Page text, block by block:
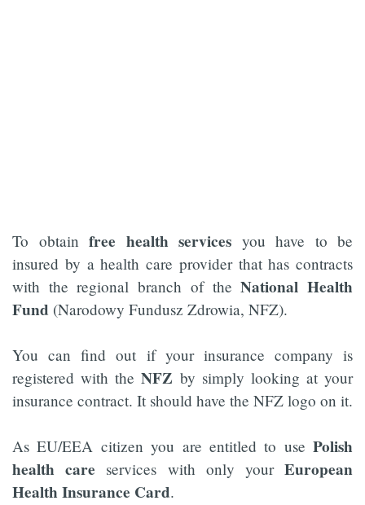
To obtain free health services you have to be
insured by a health care provider that has contracts
with the regional branch of theNational Health
Fund (Narodowy Fundusz Zdrowia, NFZ).
You can find out if your insurance company is
registered with theNFZ by simply looking at your
insurance contract. It should have the NFZ logo on it.
As EU/EEA citizen you are entitled to use Polish
health care services with only yourEuropean
Health Insurance Card.